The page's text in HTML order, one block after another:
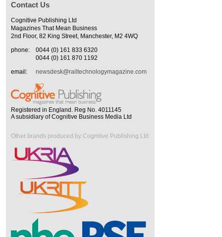
Contact Us
Cognitive Publishing Ltd
Magazines That Mean Business
2nd Floor, 82 King Street, Manchester, M2 4WQ
phone:
0044 (0) 161 833 6320
0044 (0) 161 870 1192
email:
newsdesk@railtechnologymagazine.com
Registered in England. Reg No. 4011145
A subsidiary of Cognitive Business Media Ltd
Other brands produced by Cognitive Publishing Ltd